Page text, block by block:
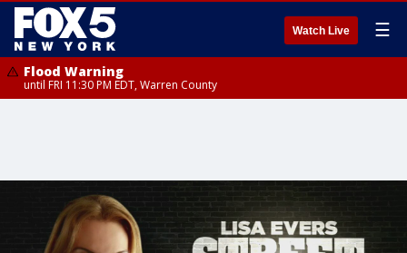
Watch Live ☰
Flood Warning
until FRI 11:30 PM EDT, Warren County